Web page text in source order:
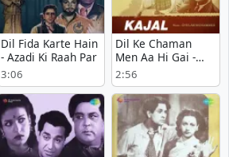
Dil Fida Karte Hain
- Azadi Ki Raah Par
3:06
Dil Ke Chaman
Men Aa Hi Gai -
Kajal
2:56